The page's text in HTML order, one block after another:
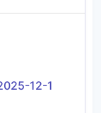
12-1